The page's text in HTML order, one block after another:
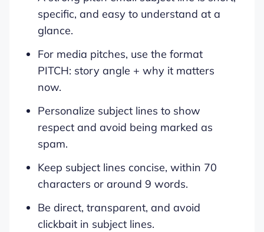
specific, and easy to understand at a
glance.
For media pitches, use the format
PITCH: story angle + why it matters
now.
Personalize subject lines to show
respect and avoid being marked as
spam.
Keep subject lines concise, within 70
characters or around 9 words.
Be direct, transparent, and avoid
clickbait in subject lines.